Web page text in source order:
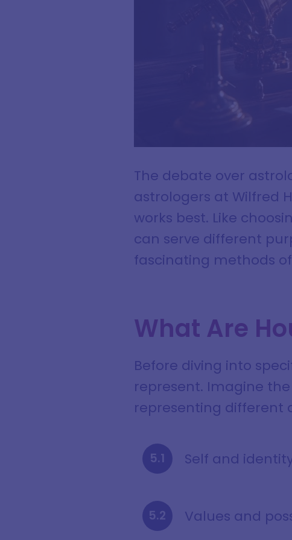
The debate over
astrologers at Wilfred
works best. Like
can serve different
fascinating methods
What Are
Before diving into
represent. Imagine
representing different
Self and
Values and